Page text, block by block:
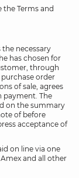
the Terms and
the necessary
has chosen for
through
order
of sale, agrees
payment. The
on the summary
of before
acceptance of
on line via one
and all other